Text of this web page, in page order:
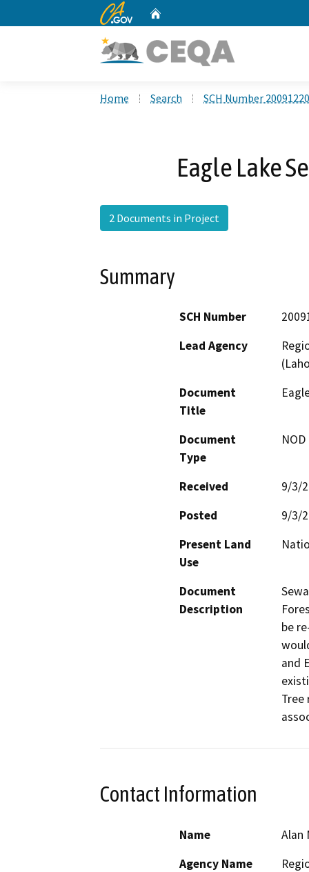
CA.gov
Home Search SCH Number
Eagle Lake
2 Documents in Project
Summary
SCH Number
Lead Agency
Document
Title
Document
Type
Received
9/3/
Posted
9/3/
Present Land
Use
Document
Description
be
and
Tree
Contact Information
Name
Alan
Agency Name